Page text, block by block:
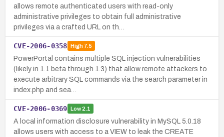
allows remote authenticated users with read-only
administrative privileges to obtain full administrative
privileges via a crafted URL on th…
CVE-2006-0358 High7.5
PowerPortal contains multiple SQL injection vulnerabilities
(likely in 1.1 beta through 1.3) that allow remote attackers to
execute arbitrary SQL commands via the search parameter in
index.php and sea…
CVE-2006-0369 Low2.1
A local information disclosure vulnerability in MySQL 5.0.18
allows users with access to a VIEW to leak the CREATE